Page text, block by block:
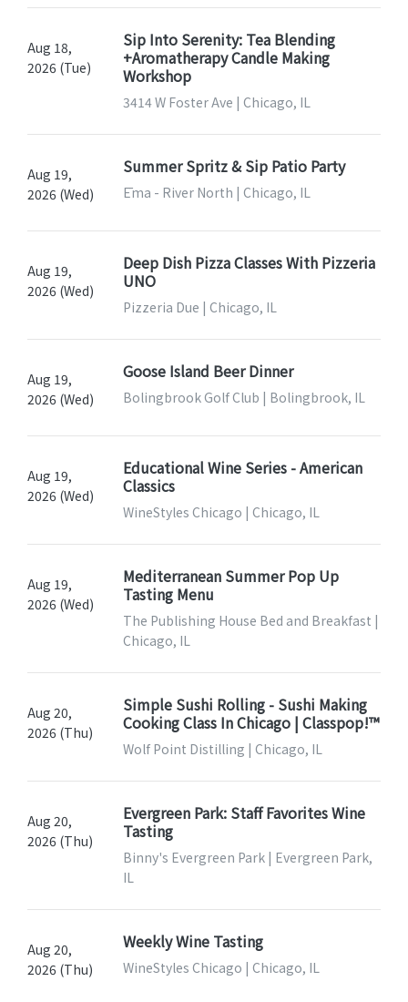
Aug 18,
2026 (Tue)
Sip Into Serenity: Tea Blending
+Aromatherapy Candle Making
Workshop
3414 W Foster Ave | Chicago, IL
Aug 19,
2026 (Wed)
Summer Spritz & Sip Patio Party
Ēma - River North | Chicago, IL
Aug 19,
2026 (Wed)
Deep Dish Pizza Classes With Pizzeria
UNO
Pizzeria Due | Chicago, IL
Aug 19,
2026 (Wed)
Goose Island Beer Dinner
Bolingbrook Golf Club | Bolingbrook, IL
Aug 19,
2026 (Wed)
Educational Wine Series - American
Classics
WineStyles Chicago | Chicago, IL
Aug 19,
2026 (Wed)
Mediterranean Summer Pop Up
Tasting Menu
The Publishing House Bed and Breakfast |
Chicago, IL
Aug 20,
2026 (Thu)
Simple Sushi Rolling - Sushi Making
Cooking Class In Chicago | Classpop!™
Wolf Point Distilling | Chicago, IL
Aug 20,
2026 (Thu)
Evergreen Park: Staff Favorites Wine
Tasting
Binny's Evergreen Park | Evergreen Park,
IL
Aug 20,
2026 (Thu)
Weekly Wine Tasting
WineStyles Chicago | Chicago, IL